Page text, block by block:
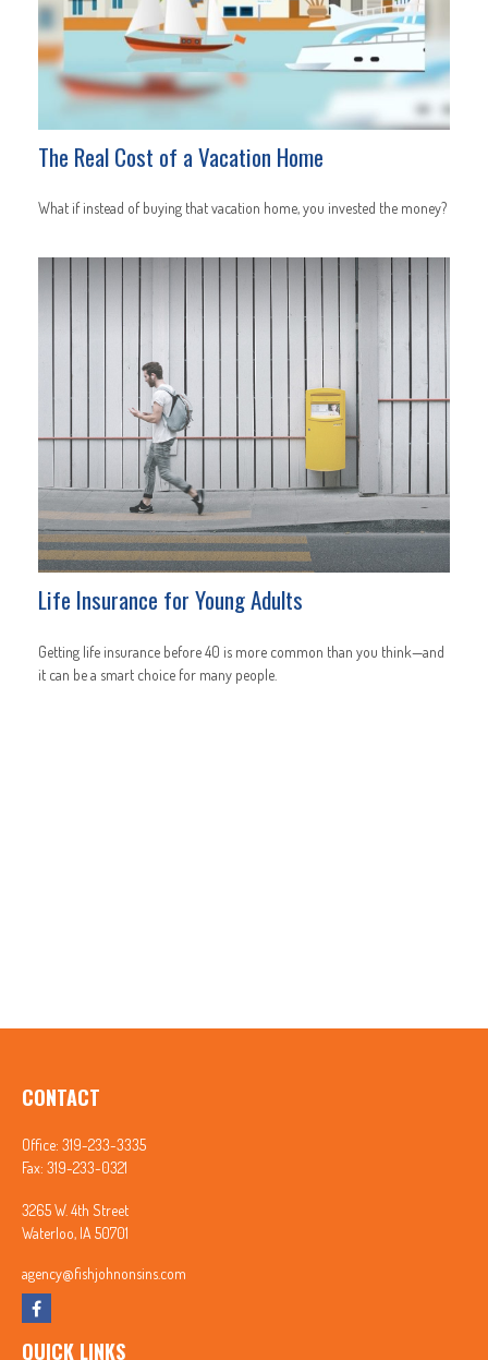
The Real Cost of a Vacation Home
What if instead of buying that vacation home, you invested the money?
Life Insurance for Young Adults
Getting life insurance before 40 is more common than you think—and
it can be a smart choice for many people.
CONTACT
Office: 319-233-3335
Fax: 319-233-0321
3265 W. 4th Street
Waterloo, IA 50701
agency@fishjohnonsins.com
QUICK LINKS